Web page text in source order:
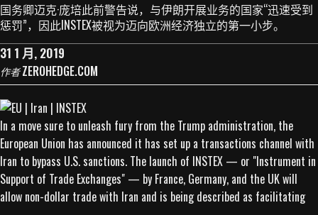
国务卿迈克·庞培此前警告说，与伊朗开展业务的国家“迅速受到
惩罚”，因此INSTEX被视为迈向欧洲经济独立的第一小步。
31 1 月, 2019
作者ZEROHEDGE.COM
In a move sure to unleash fury from the Trump administration, the
European Union has announced it has set up a transactions channel with
Iran to bypass U.S. sanctions. The launch of INSTEX — or "Instrument in
Support of Trade Exchanges" — by France, Germany, and the UK will
allow non-dollar trade with Iran and is being described as facilitating